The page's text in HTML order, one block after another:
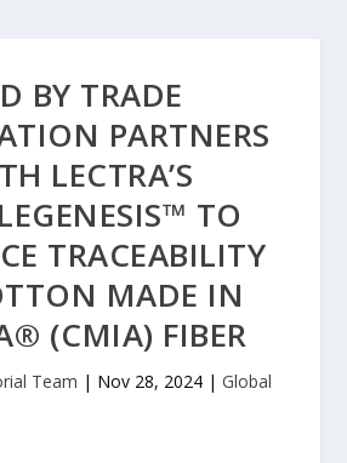
BY TRADE
PARTNERS
LECTRA’S
TO
TRACEABILITY
MADE IN
(CMIA) FIBER
Team | Nov 28, 2024| Global